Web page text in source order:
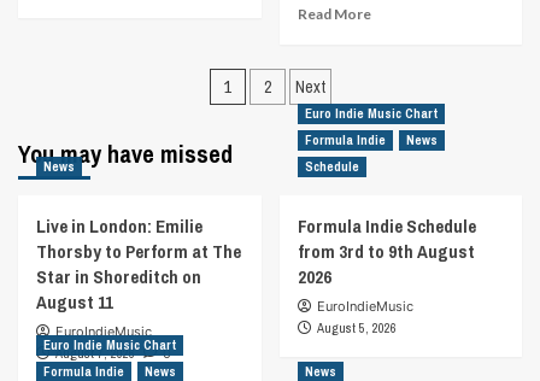
|
REVIEW
Side
By
DJ
Roko
feat
Novaman
Read MoreRead
Indie
Schedule
from
15th
Posts
pagination
1 2 Next
You may have missed
News
Live in London: Emilie
Thorsby to Perform at The
Star in Shoreditch on
August 11
EuroIndieMusic
August 7, 2026
0
Euro Indie Music Chart
Formula Indie
News
Schedule
Formula Indie Schedule
from 3rd to 9th August
2026
EuroIndieMusic
August 5, 2026
Euro Indie Music Chart
Formula Indie
News News